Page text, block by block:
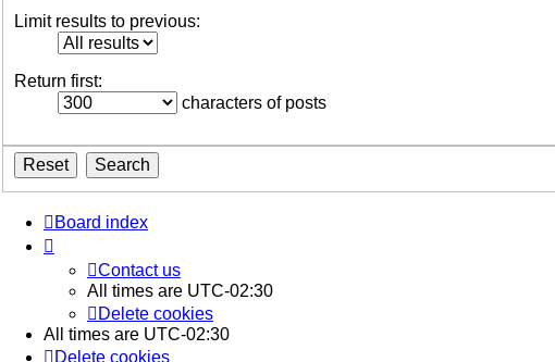
Limit results to previous:
Return first:
characters of posts
Board index
Contact us
All times are UTC-02:30
Delete cookies
All times are UTC-02:30
Delete cookies